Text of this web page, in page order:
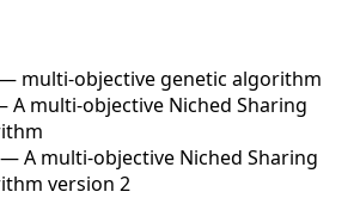
multi-objective genetic algorithm
A multi-objective Niched Sharing
— A multi-objective Niched Sharing
version 2